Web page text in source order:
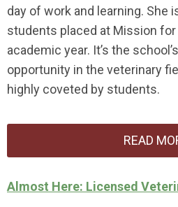
day of work and learning. She
students placed at Mission
academic year. It’s the
opportunity in the veterinary
highly coveted by students.
READ
Almost Here: Licensed